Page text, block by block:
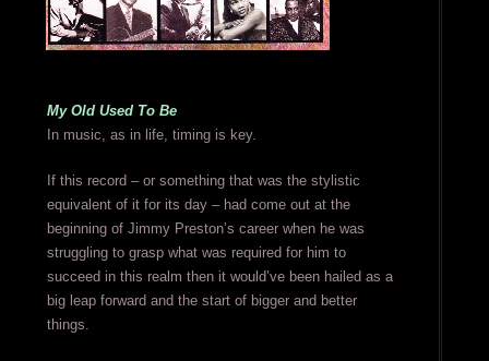
My Old Used To Be
In music, as in life, timing is key.
If this record – or something that was the stylistic
equivalent of it for its day – had come out at the
beginning of Jimmy Preston’s career when he was
struggling to grasp what was required for him to
succeed in this realm then it would’ve been hailed as a
big leap forward and the start of bigger and better
things.